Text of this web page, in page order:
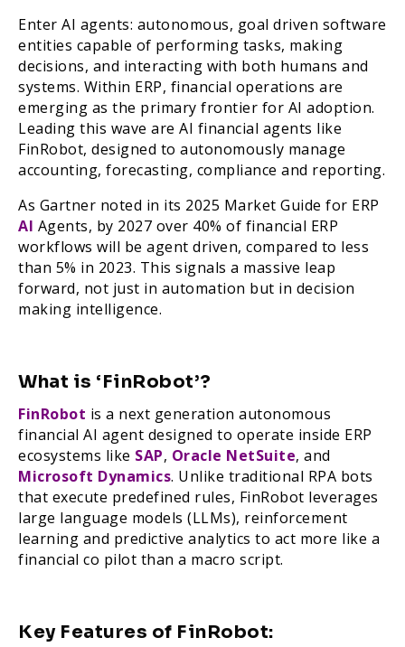
Enter AI agents: autonomous, goal driven software
entities capable of performing tasks, making
decisions, and interacting with both humans and
systems. Within ERP, financial operations are
emerging as the primary frontier for AI adoption.
Leading this wave are AI financial agents like
FinRobot, designed to autonomously manage
accounting, forecasting, compliance and reporting.
As Gartner noted in its 2025 Market Guide for ERP
AI Agents, by 2027 over 40% of financial ERP
workflows will be agent driven, compared to less
than 5% in 2023. This signals a massive leap
forward, not just in automation but in decision
making intelligence.
What is ‘FinRobot’?
FinRobot is a next generation autonomous
financial AI agent designed to operate inside ERP
ecosystems like SAP, Oracle NetSuite, and
Microsoft Dynamics. Unlike traditional RPA bots
that execute predefined rules, FinRobot leverages
large language models (LLMs), reinforcement
learning and predictive analytics to act more like a
financial co pilot than a macro script.
Key Features of FinRobot: